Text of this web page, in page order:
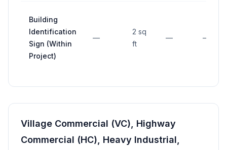
Building
Identification
Sign (Within
Project)
—
2 sq
ft
— —
Village Commercial (VC), Highway
Commercial (HC), Heavy Industrial,